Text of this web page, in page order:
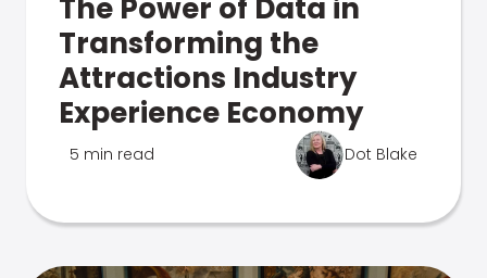
The Power of Data in
Transforming the
Attractions Industry
Experience Economy
5 min read Dot Blake